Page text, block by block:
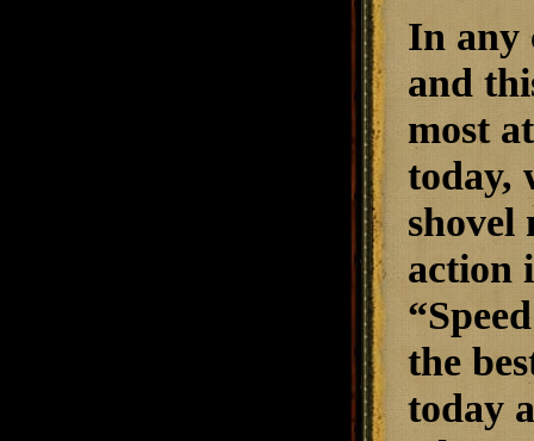
In any
and
most
today,
shovel
action
the
today